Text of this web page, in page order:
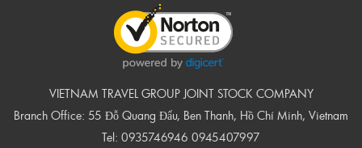
VIETNAM TRAVEL GROUP JOINT STOCK COMPANY
Branch Office: 55 Đỗ Quang Đẩu, Ben Thanh, Hồ Chí Minh, Vietnam
Tel: 0935746946 0945407997